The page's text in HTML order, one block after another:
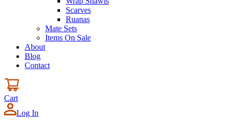
Scarves
Ruanas
Mate Sets
Items On Sale
About
Blog
Contact
Cart
Log In